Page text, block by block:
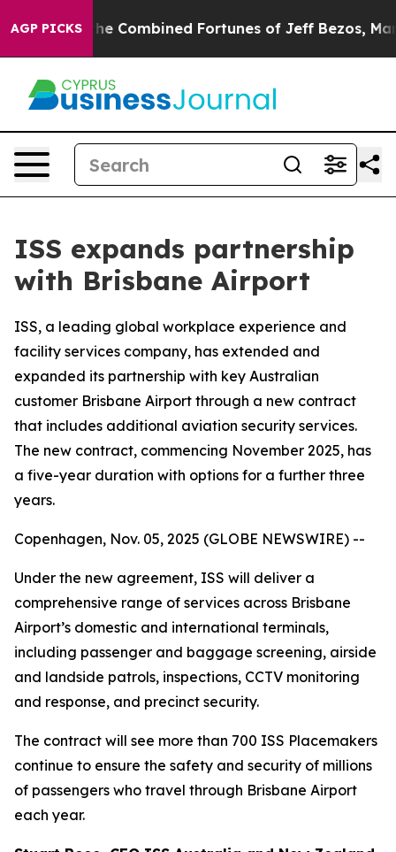
AGP PICKS
Than the Combined Fortunes of Jeff Bezos,
ISS expands partnership
with Brisbane Airport
ISS, a leading global workplace experience and
facility services company, has extended and
expanded its partnership with key Australian
customer Brisbane Airport through a new contract
that includes additional aviation security services.
The new contract, commencing November 2025, has
a five-year duration with options for a further three
years.
Copenhagen, Nov. 05, 2025 (GLOBE NEWSWIRE) --
Under the new agreement, ISS will deliver a
comprehensive range of services across Brisbane
Airport’s domestic and international terminals,
including passenger and baggage screening, airside
and landside patrols, inspections, CCTV monitoring
and response, and precinct security.
The contract will see more than 700 ISS Placemakers
continue to ensure the safety and security of millions
of passengers who travel through Brisbane Airport
each year.